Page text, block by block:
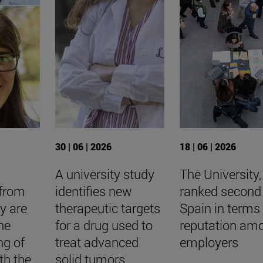
are
of
the
30 | 06 | 2026
A university study
identifies new
therapeutic targets
for a drug used to
treat advanced
solid tumors
18 | 06 | 2026
The University,
ranked
Spain in
reputation
employers